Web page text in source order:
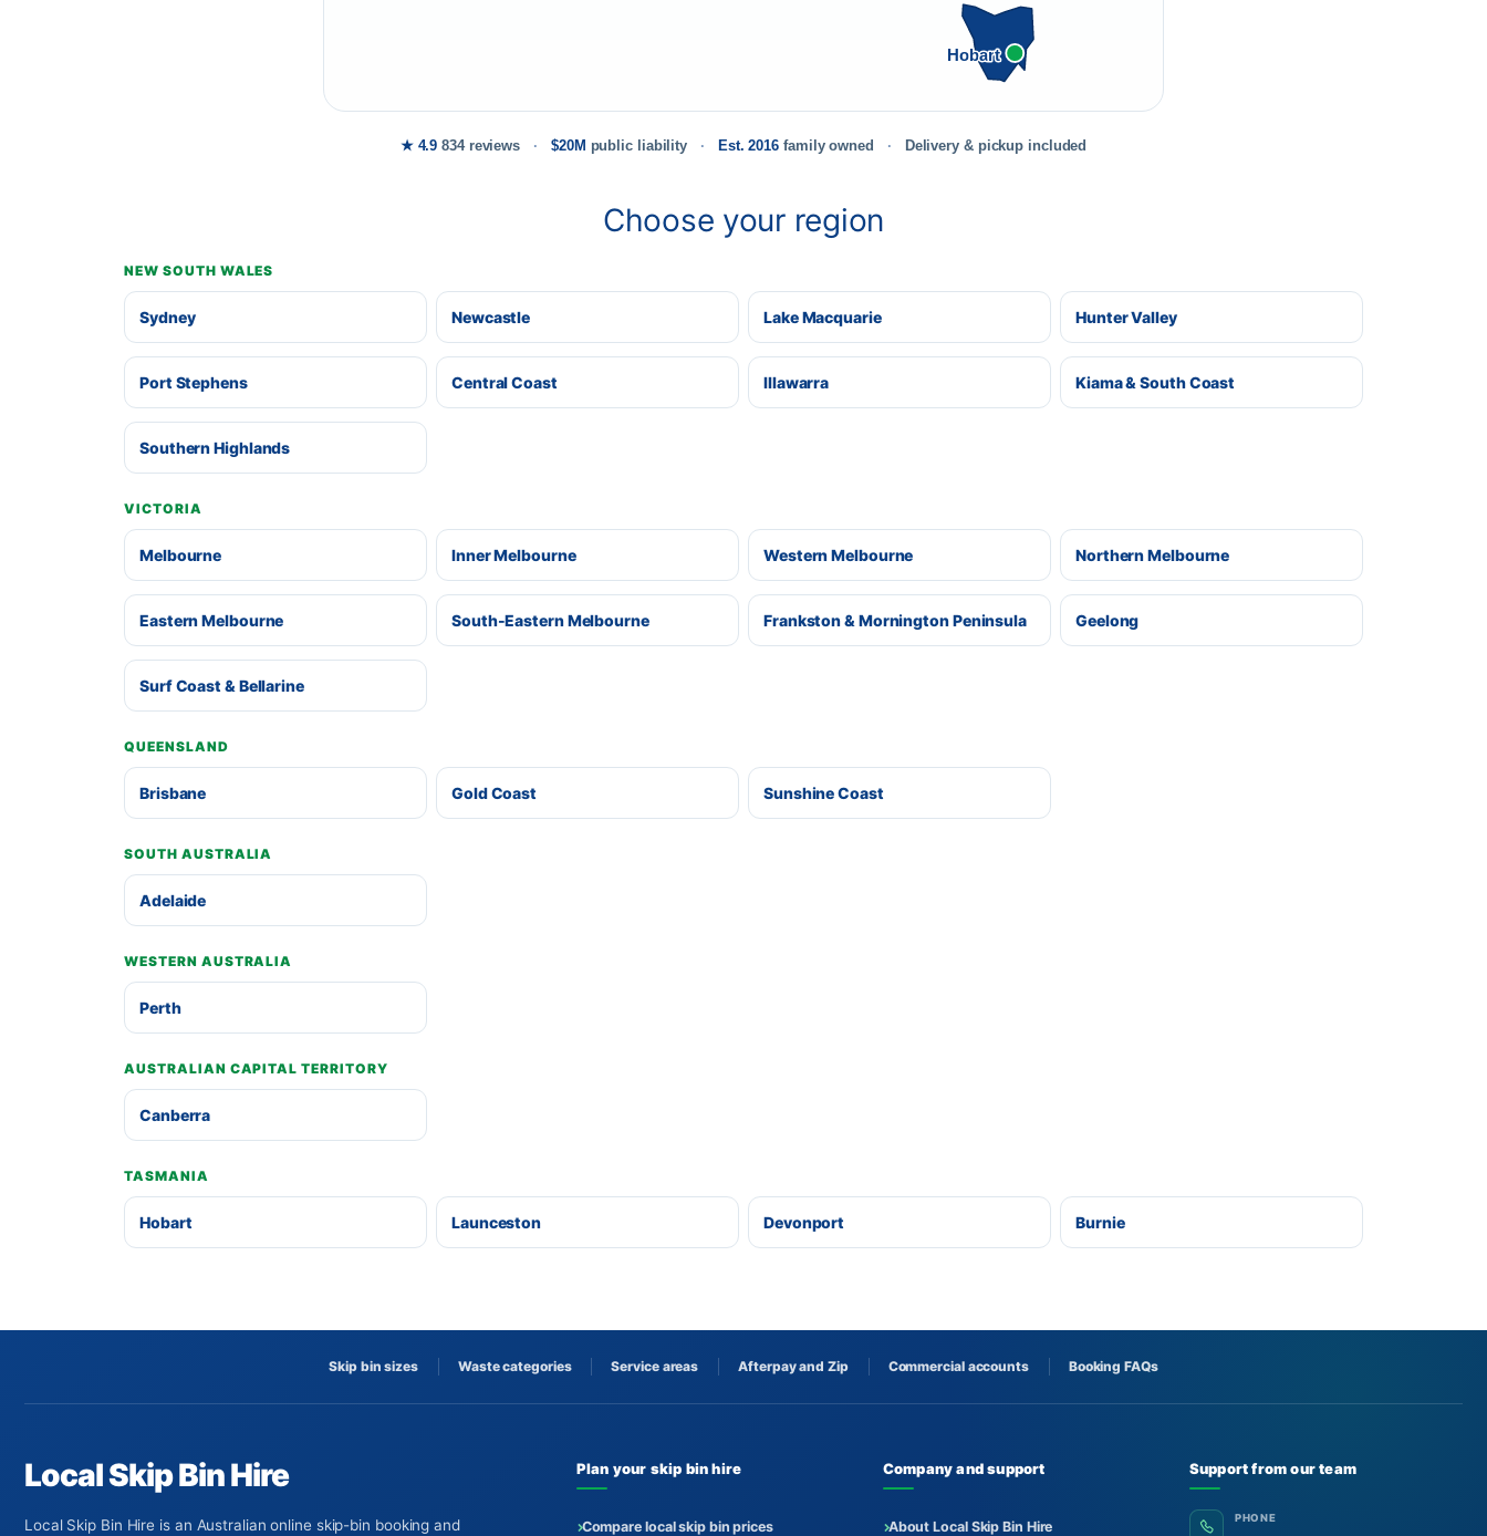
Hobart
★ 4.9 834 reviews $20M public liability Est. 2016 family owned Delivery & pickup included
Choose your region
NEW SOUTH WALES
Sydney Newcastle Lake Macquarie Hunter Valley
Port Stephens Central Coast Illawarra Kiama & South Coast
Southern Highlands
VICTORIA
Melbourne Inner Melbourne Western Melbourne Northern Melbourne
Eastern Melbourne South-Eastern Melbourne Frankston & Mornington Peninsula Geelong
Surf Coast & Bellarine
QUEENSLAND
Brisbane Gold Coast Sunshine Coast
SOUTH AUSTRALIA
Adelaide
WESTERN AUSTRALIA
Perth
AUSTRALIAN CAPITAL TERRITORY
Canberra
TASMANIA
Hobart Launceston Devonport Burnie
Skip bin sizes Waste categories Service areas Afterpay and Zip Commercial accounts Booking FAQs
Local Skip Bin Hire
Local Skip Bin Hire is an Australian online skip-bin booking and
Plan your skip bin hire
Compare local skip bin prices
Company and support
About Local Skip Bin Hire
Support from our team
PHONE